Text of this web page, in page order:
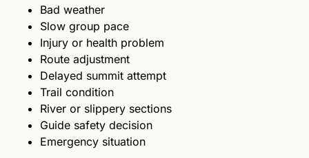
Bad weather
Slow group pace
Injury or health problem
Route adjustment
Delayed summit attempt
Trail condition
River or slippery sections
Guide safety decision
Emergency situation